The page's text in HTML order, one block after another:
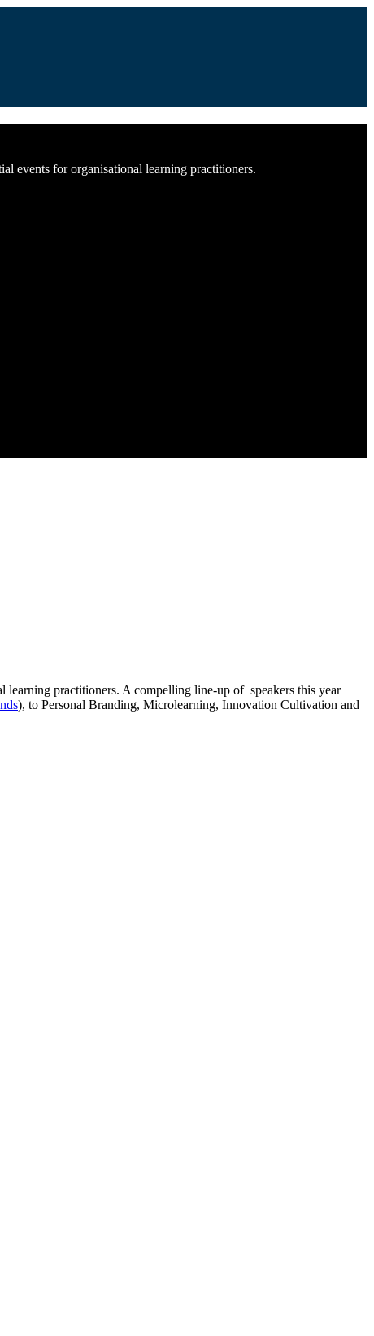
events for organisational learning practitioners.
learning practitioners. A compelling line-up of speakers this year
), to Personal Branding, Microlearning, Innovation Cultivation and